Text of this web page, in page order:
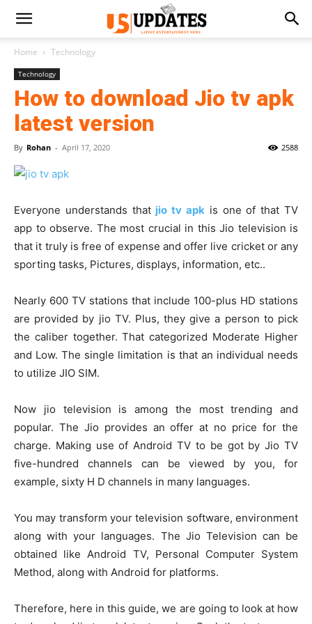
Home Technology
Technology
How to download Jio tv apk
latest version
By Rohan - April 17, 2020 2588
Everyone understands that jio tv apk is one of that TV
app to observe. The most crucial in this Jio television is
that it truly is free of expense and offer live cricket or any
sporting tasks, Pictures, displays, information, etc..
Nearly 600 TV stations that include 100-plus HD stations
are provided by jio TV. Plus, they give a person to pick
the caliber together. That categorized Moderate Higher
and Low. The single limitation is that an individual needs
to utilize JIO SIM.
Now jio television is among the most trending and
popular. The Jio provides an offer at no price for the
charge. Making use of Android TV to be got by Jio TV
five-hundred channels can be viewed by you, for
example, sixty H D channels in many languages.
You may transform your television software, environment
along with your languages. The Jio Television can be
obtained like Android TV, Personal Computer System
Method, along with Android for platforms.
Therefore, here in this guide, we are going to look at how